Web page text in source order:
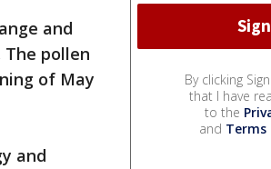
and
pollen
of May
and
By clicking
that I have
to the
and Terms